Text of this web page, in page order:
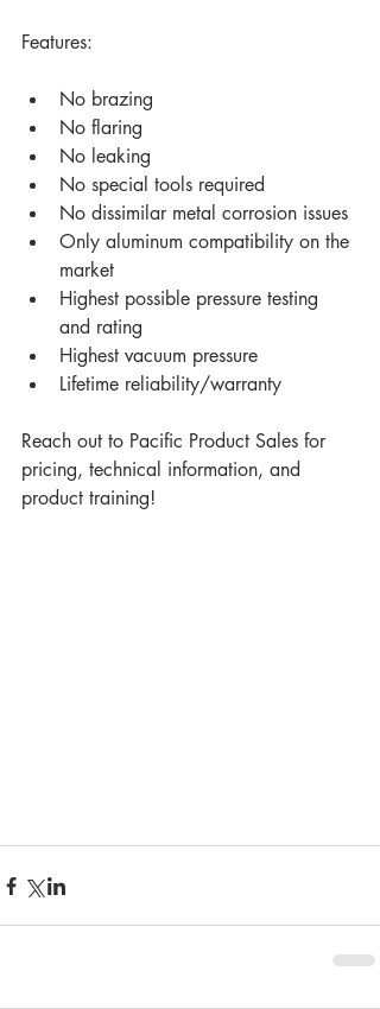
Features:
No brazing
No flaring
No leaking
No special tools required
No dissimilar metal corrosion issues
Only aluminum compatibility on the
market
Highest possible pressure testing
and rating
Highest vacuum pressure
Lifetime reliability/warranty
Reach out to Pacific Product Sales for
pricing, technical information, and
product training!